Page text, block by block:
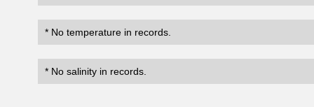
* No temperature in records.
* No salinity in records.